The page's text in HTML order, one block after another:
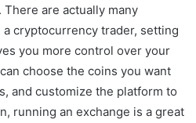
are actually many
a cryptocurrency trader, setting
you more control over your
choose the coins you want
and customize the platform to
running an exchange is a great